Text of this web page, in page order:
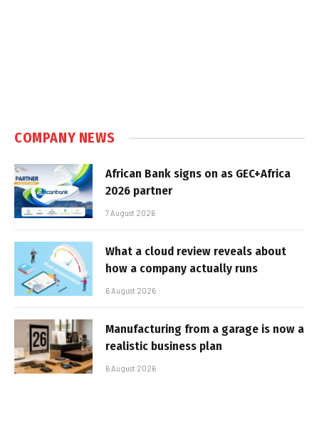
COMPANY NEWS
African Bank signs on as GEC+Africa
2026 partner
7 August 2026
What a cloud review reveals about
how a company actually runs
6 August 2026
Manufacturing from a garage is now a
realistic business plan
6 August 2026